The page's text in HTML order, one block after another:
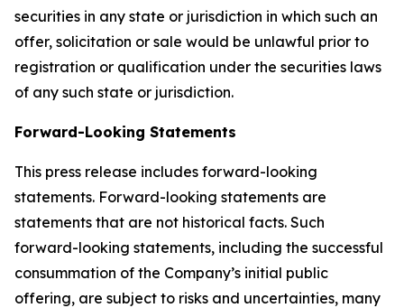
securities in any state or jurisdiction in which such an
offer, solicitation or sale would be unlawful prior to
registration or qualification under the securities laws
of any such state or jurisdiction.
Forward-Looking Statements
This press release includes forward-looking
statements. Forward-looking statements are
statements that are not historical facts. Such
forward-looking statements, including the successful
consummation of the Company’s initial public
offering, are subject to risks and uncertainties, many